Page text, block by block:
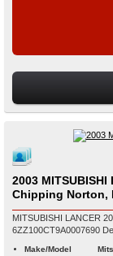
2003 MITSUBISHI
Chipping Norton,
MITSUBISHI LANCER 2003 Registration Number: UNREG VIN
Make/Model